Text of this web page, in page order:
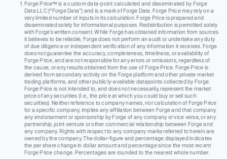
Forge Price™ is a custom data-point calculated and disseminated by Forge
Data LLC (“Forge Data”) and is a mark of Forge Data. Forge Price may rely on a
very limited number of inputs in its calculation. Forge Price is prepared and
disseminated solely for informational purposes. Redistribution is permitted solely
with Forge’s written consent. While Forge has obtained information from sources
it believes to be reliable, Forge does not perform an audit or undertake any duty
of due diligence or independent verification of any information it receives. Forge
does not guarantee the accuracy, completeness, timeliness, or availability of
Forge Price, and are not responsible for any errors or omissions, regardless of
the cause, or any results obtained from the use of Forge Price. Forge Price is
derived from secondary activity on the Forge platform and other private market
trading platforms, and other publicly-available datapoints collected by Forge.
Forge Price is not intended to, and does not necessarily, represent the market
price of any securities (I.e., the price at which you could buy or sell such
securities). Neither reference to company names, nor calculation of Forge Price
for a specific company, implies any affiliation between Forge and that company,
any endorsement or sponsorship by Forge of any company or vice versa, or any
partnership, joint venture or other commercial relationship between Forge and
any company. Rights with respect to any company marks referred to herein are
owned by the company. The dollar-figure and percentage displayed indicates
the per share change in dollar amount and percentage since the most recent
Forge Price change. Percentages are rounded to the nearest whole number.